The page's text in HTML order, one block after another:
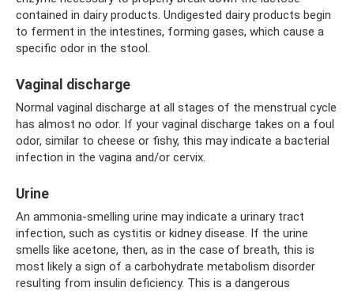
contained in dairy products. Undigested dairy products begin
to ferment in the intestines, forming gases, which cause a
specific odor in the stool.
Vaginal discharge
Normal vaginal discharge at all stages of the menstrual cycle
has almost no odor. If your vaginal discharge takes on a foul
odor, similar to cheese or fishy, ​​this may indicate a bacterial
infection in the vagina and/or cervix.
Urine
An ammonia-smelling urine may indicate a urinary tract
infection, such as cystitis or kidney disease. If the urine
smells like acetone, then, as in the case of breath, this is
most likely a sign of a carbohydrate metabolism disorder
resulting from insulin deficiency. This is a dangerous